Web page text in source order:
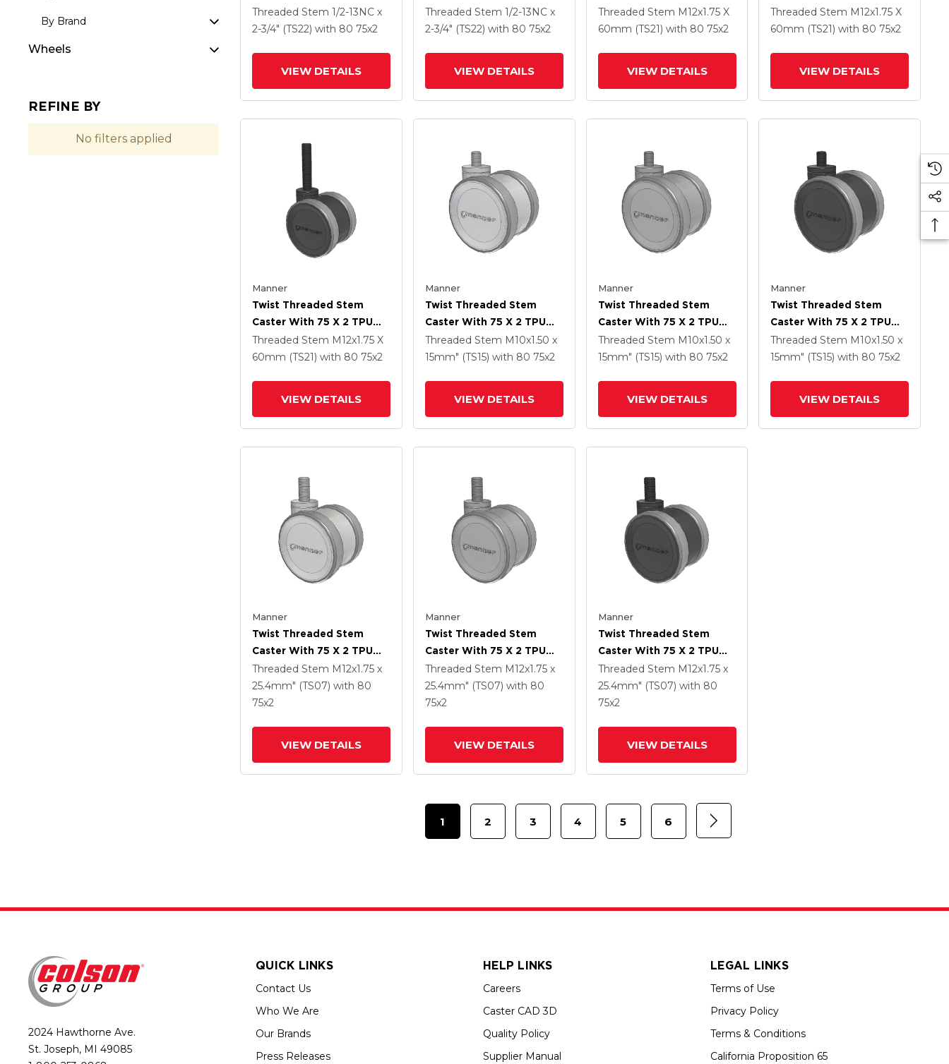
By Brand
Wheels
REFINE BY
No filters applied
(95a) Wheel
Threaded Stem 1/2-13NC x
2-3/4" (TS22) with 80 75x2
VIEW DETAILS
(95a) Wheel
Threaded Stem 1/2-13NC x
2-3/4" (TS22) with 80 75x2
VIEW DETAILS
(95a) Wheel
Threaded Stem M12x1.75 X
60mm (TS21) with 80 75x2
VIEW DETAILS
(95a) Wheel
Threaded Stem M12x1.75 X
60mm (TS21)with 80 75x2
VIEW DETAILS
Manner
Twist Threaded Stem
Caster With 75 X 2 TPU
(95a) Wheel
Threaded Stem M12x1.75 X
60mm (TS21) with 80 75x2
VIEW DETAILS
Manner
Twist Threaded Stem
Caster With 75 X 2 TPU
(95a) Wheel
Threaded Stem M10x1.50 x
15mm" (TS15) with 80 75x2
VIEW DETAILS
Manner
Twist Threaded Stem
Caster With 75 X 2 TPU
(95a) Wheel
Threaded Stem M10x1.50 x
15mm" (TS15) with 80 75x2
VIEW DETAILS
Manner
Twist Threaded Stem
Caster With 75 X 2 TPU
(95a) Wheel
Threaded Stem M10x1.50 x
15mm" (TS15)with 80 75x2
VIEW DETAILS
Manner
Twist Threaded Stem
Caster With 75 X 2 TPU
(95a) Wheel
Threaded Stem M12x1.75 x
25.4mm" (TS07) with 80
75x2
VIEW DETAILS
Manner
Twist Threaded Stem
Caster With 75 X 2 TPU
(95a) Wheel
Threaded Stem M12x1.75 x
25.4mm" (TS07) with 80
75x2
VIEW DETAILS
Manner
Twist Threaded Stem
Caster With 75 X 2 TPU
(95a) Wheel
Threaded Stem M12x1.75 x
25.4mm" (TS07) with 80
75x2
VIEW DETAILS
1 2 3 4 5 6
2024 Hawthorne Ave.
St. Joseph, MI 49085
QUICK LINKS
Contact Us
Who We Are
Our Brands
Press Releases
HELP LINKS
Careers
Caster CAD 3D
Quality Policy
Supplier Manual
LEGAL LINKS
Terms of Use
Privacy Policy
Terms & Conditions
California Proposition 65